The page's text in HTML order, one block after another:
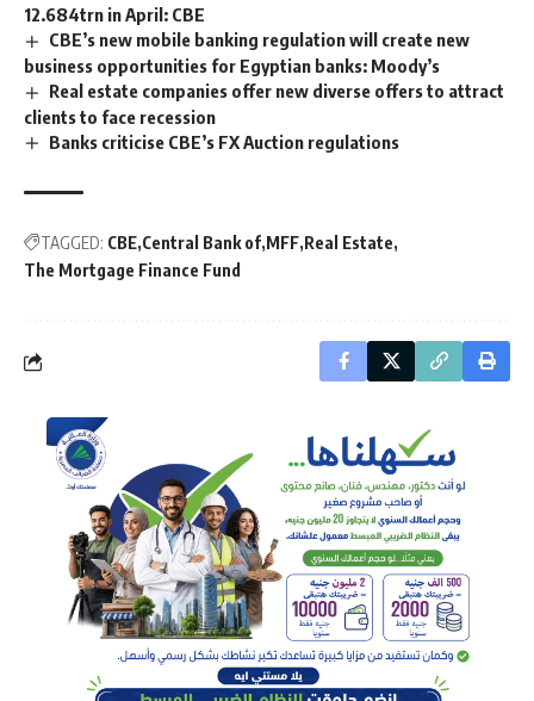
12.684trn in April: CBE
CBE’s new mobile banking regulation will create new
business opportunities for Egyptian banks: Moody’s
Real estate companies offer new diverse offers to attract
clients to face recession
Banks criticise CBE’s FX Auction regulations
TAGGED: CBE Central Bank of MFF Real Estate
The Mortgage Finance Fund